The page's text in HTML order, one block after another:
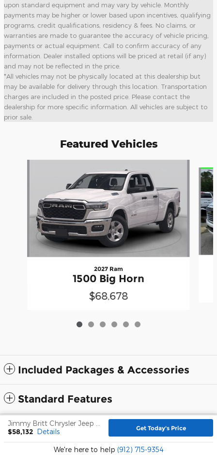
upon standard equipment and may vary by vehicle. Monthly
payments may be higher or lower based upon incentives, qualifying
programs, credit qualifications, residency & fees. No claims, or
warranties are made to guarantee the accuracy of vehicle pricing,
payments or actual equipment. Call to confirm accuracy of any
information. Dealer installed options will be priced at retail (if any)
and may not be reflected in the price.
*All vehicles may not be physically located at this dealership but
may be available for delivery through this location. Transportation
charges are included in the posted price. Please contact the
dealership for more specific information. All vehicles are subject to
prior sale.
Featured Vehicles
2027 Ram
1500 Big Horn
$68,678
Included Packages & Accessories
Standard Features
$58,132 Details Get Today's Price
We're here to help (912) 715-9354